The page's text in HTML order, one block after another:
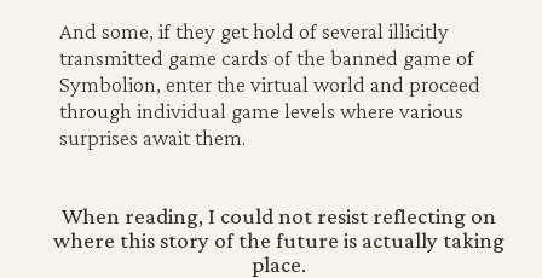
And some, if they get hold of several illicitly
transmitted game cards of the banned game of
Symbolion, enter the virtual world and proceed
through individual game levels where various
surprises await them.
When reading, I could not resist reflecting on
where this story of the future is actually taking
place.